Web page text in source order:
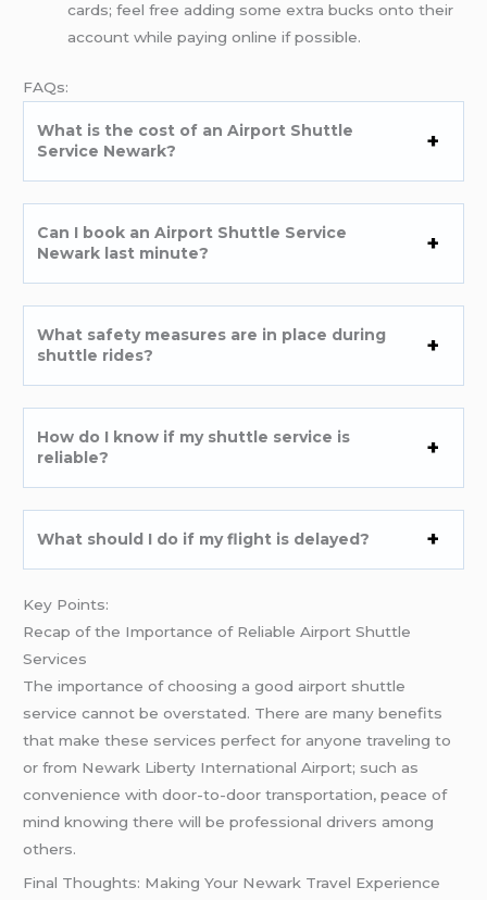
cards; feel free adding some extra bucks onto their
account while paying online if possible.
FAQs:
What is the cost of an Airport Shuttle
Service Newark?
Can I book an Airport Shuttle Service
Newark last minute?
What safety measures are in place during
shuttle rides?
How do I know if my shuttle service is
reliable?
What should I do if my flight is delayed?
Key Points:
Recap of the Importance of Reliable Airport Shuttle
Services
The importance of choosing a good airport shuttle
service cannot be overstated. There are many benefits
that make these services perfect for anyone traveling to
or from Newark Liberty International Airport; such as
convenience with door-to-door transportation, peace of
mind knowing there will be professional drivers among
others.
Final Thoughts: Making Your Newark Travel Experience